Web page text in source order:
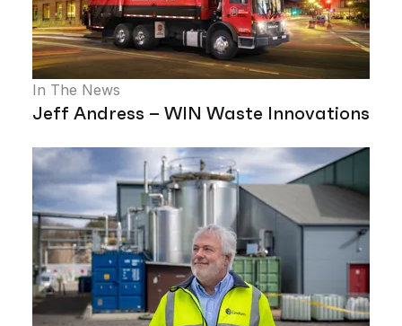
In The News
Jeff Andress – WIN Waste Innovations